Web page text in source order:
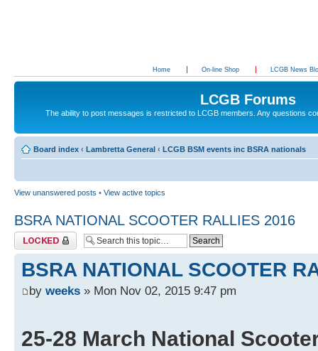
Home On-line Shop LCGB News
LCGB Forums
The ability to post messages is restricted to LCGB members. Any questions
Board index ‹ Lambretta General ‹ LCGB BSM events inc BSRA nationals
View unanswered posts • View active topics
BSRA NATIONAL SCOOTER RALLIES 2016
Topic locked
BSRA NATIONAL SCOOTER
by weeks » Mon Nov 02, 2015 9:47 pm
25-28 March National